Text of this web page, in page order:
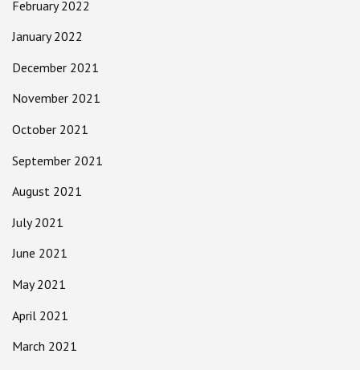
February 2022
January 2022
December 2021
November 2021
October 2021
September 2021
August 2021
July 2021
June 2021
May 2021
April 2021
March 2021